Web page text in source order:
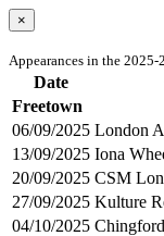
×
Appearances in the 2025-
Date
Freetown
06/09/2025 London
13/09/2025 Iona
20/09/2025 CSM
27/09/2025 Kulture
04/10/2025